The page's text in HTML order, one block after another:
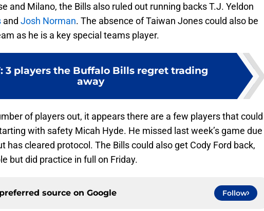
and Milano, the Bills also ruled out running backs T.J. Yeldon
and Josh Norman. The absence of Taiwan Jones could also be
as he is a key special teams player.
: 3 players the Buffalo Bills regret trading
away
of players out, it appears there are a few players that could
with safety Micah Hyde. He missed last week’s game due
has cleared protocol. The Bills could also get Cody Ford back,
but did practice in full on Friday.
source on Google Follow